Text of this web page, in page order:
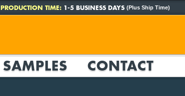
PRODUCTION TIME:1-5 BUSINESS DAYS (Plus Ship Time)
SAMPLES CONTACT